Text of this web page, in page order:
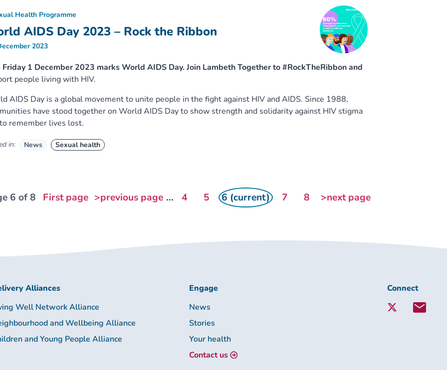
AIDS Day 2023 – Rock the Ribbon
Health Programme
2023
Friday 1 December 2023 marks World AIDS Day. Join Lambeth Together to #RockTheRibbon and
people living with HIV.
AIDS Day is a global movement to unite people in the fight against HIV and AIDS. Since 1988,
have stood together on World AIDS Day to show strength and solidarity against HIV stigma
remember lives lost.
in: News Sexual health
6 of 8 First page >previous page ... 4 5 6 (current) 7 8 >next page
Connect
Lambeth
Connect
Alliances
Well Network Alliance
and Wellbeing Alliance
and Young People Alliance
Engage
News
Stories
Your health
Contact us